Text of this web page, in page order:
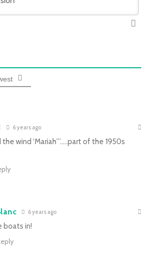
6 years ago
wind ‘Mariah'”…..part of the 1950s
6 years ago
boats in!